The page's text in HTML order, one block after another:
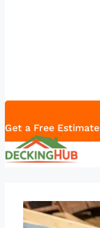
Get a Free Estimate